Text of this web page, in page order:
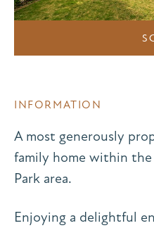
INFORMATION
A most generously
family home within
Park area.
Enjoying a delightful